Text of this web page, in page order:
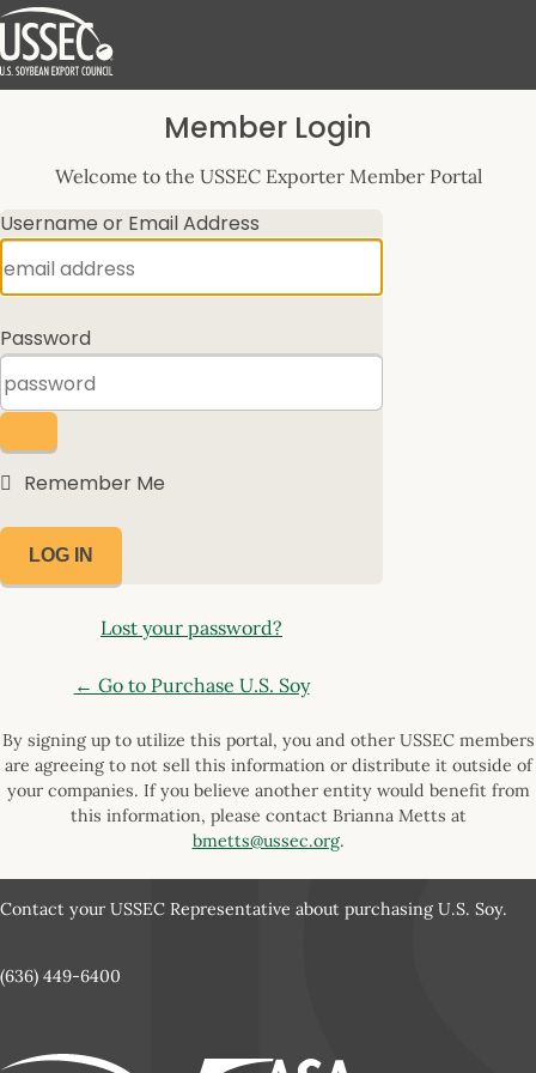
Log
Member Login
Welcome to the USSEC Exporter Member Portal
Username or Email Address
Password
Remember Me
Lost your password?
← Go to Purchase U.S. Soy
By signing up to utilize this portal, you and other USSEC members
are agreeing to not sell this information or distribute it outside of
your companies. If you believe another entity would benefit from
this information, please contact Brianna Metts at
bmetts@ussec.org.
Contact your USSEC Representative about purchasing U.S. Soy.
(636) 449-6400